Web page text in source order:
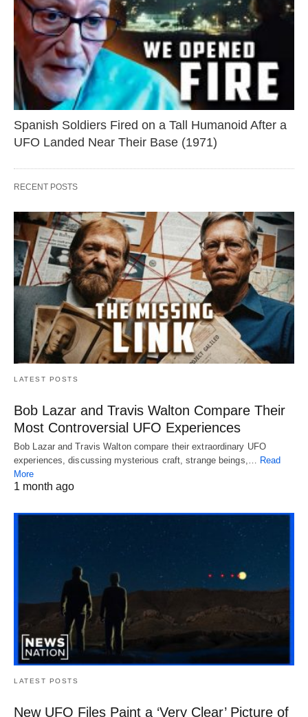
Spanish Soldiers Fired on a Tall Humanoid After a
UFO Landed Near Their Base (1971)
RECENT POSTS
LATEST POSTS
Bob Lazar and Travis Walton Compare Their
Most Controversial UFO Experiences
Bob Lazar and Travis Walton compare their extraordinary UFO
experiences, discussing mysterious craft, strange beings,… Read
More
1 month ago
LATEST POSTS
New UFO Files Paint a ‘Very Clear’ Picture of